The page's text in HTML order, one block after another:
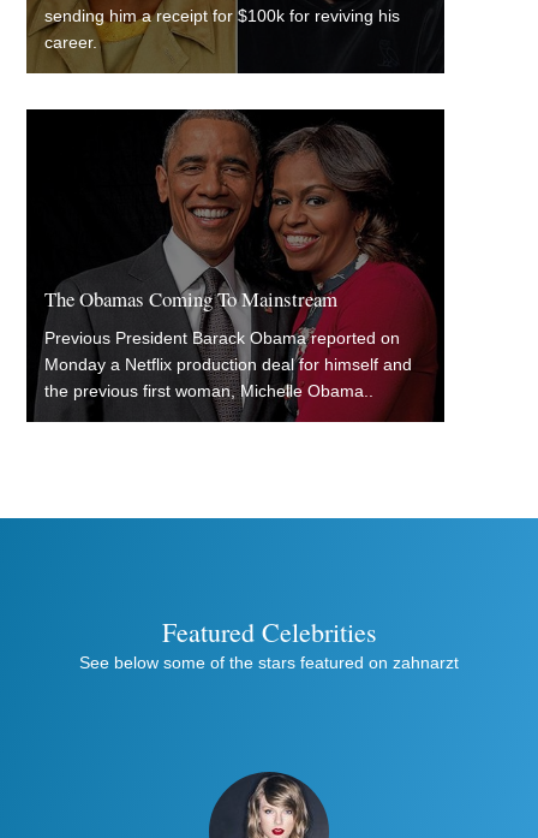
sending him a receipt for $100k for reviving his
career.
The Obamas Coming To Mainstream
Previous President Barack Obama reported on
Monday a Netflix production deal for himself and
the previous first woman, Michelle Obama..
Featured Celebrities
See below some of the stars featured on zahnarzt